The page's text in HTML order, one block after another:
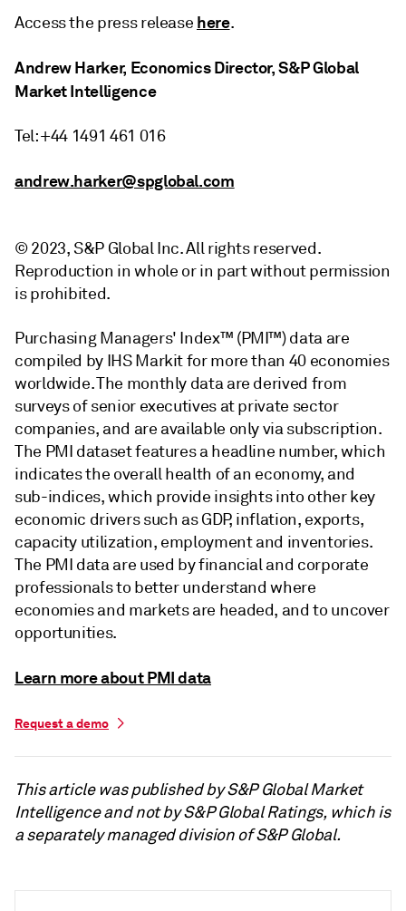
Access the press release here.
Andrew Harker, Economics Director, S&P Global
Market Intelligence
Tel: +44 1491 461 016
andrew.harker@spglobal.com
© 2023, S&P Global Inc. All rights reserved.
Reproduction in whole or in part without permission
is prohibited.
Purchasing Managers' Index™ (PMI™) data are
compiled by IHS Markit for more than 40 economies
worldwide. The monthly data are derived from
surveys of senior executives at private sector
companies, and are available only via subscription.
The PMI dataset features a headline number, which
indicates the overall health of an economy, and
sub-indices, which provide insights into other key
economic drivers such as GDP, inflation, exports,
capacity utilization, employment and inventories.
The PMI data are used by financial and corporate
professionals to better understand where
economies and markets are headed, and to uncover
opportunities.
Learn more about PMI data
Request a demo
This article was published by S&P Global Market
Intelligence and not by S&P Global Ratings, which is
a separately managed division of S&P Global.